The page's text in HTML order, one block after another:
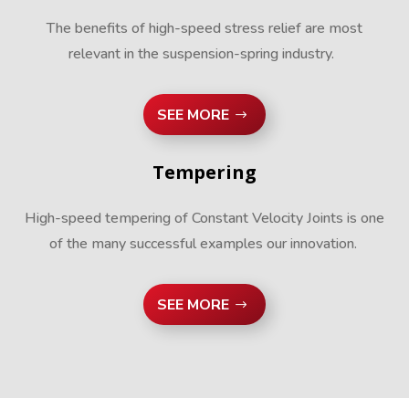
The benefits of high-speed stress relief are most
relevant in the suspension-spring industry.
SEE MORE
Tempering
High-speed tempering of Constant Velocity Joints is one
of the many successful examples our innovation.
SEE MORE